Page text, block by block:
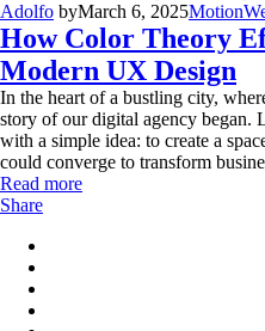
Adolfo byMarch 6, 2025Motion
How Color Theory
Modern UX Design
In the heart of a bustling city,
story of our digital agency began.
with a simple idea: to create a
could converge to transform
Read more
Share